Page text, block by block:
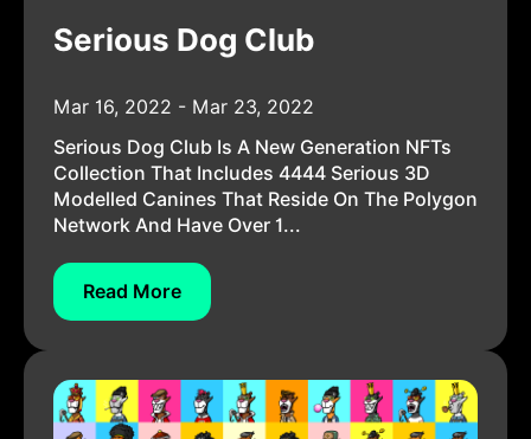
Serious Dog Club
Mar 16, 2022 - Mar 23, 2022
Serious Dog Club Is A New Generation NFTs
Collection That Includes 4444 Serious 3D
Modelled Canines That Reside On The Polygon
Network And Have Over 1...
Read More